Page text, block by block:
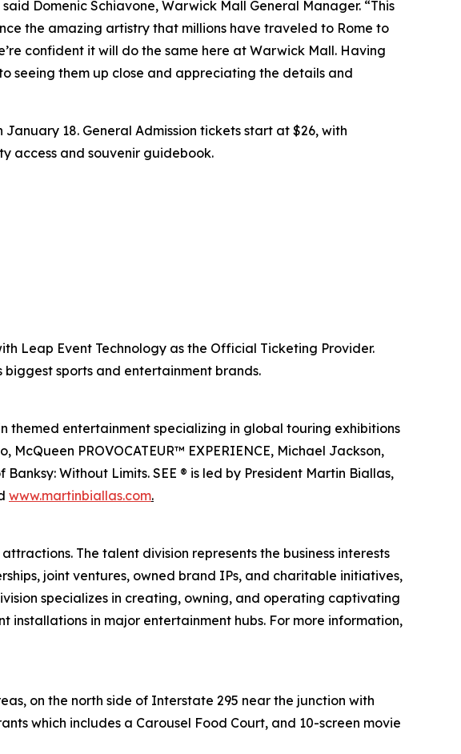
said Domenic Schiavone, Warwick Mall General Manager. “This
the amazing artistry that millions have traveled to Rome to
confident it will do the same here at Warwick Mall. Having
seeing them up close and appreciating the details and
January 18. General Admission tickets start at $26, with
access and souvenir guidebook.
Leap Event Technology as the Official Ticketing Provider.
sports and entertainment brands.
themed entertainment specializing in global touring exhibitions
PROVOCATEUR™ EXPERIENCE, Michael Jackson,
Without Limits. SEE ® is led by President Martin Biallas,
www.martinbiallas.com.
The talent division represents the business interests
joint ventures, owned brand IPs, and charitable initiatives,
specializes in creating, owning, and operating captivating
installations in major entertainment hubs. For more information,
on the north side of Interstate 295 near the junction with
which includes a Carousel Food Court, and 10-screen movie